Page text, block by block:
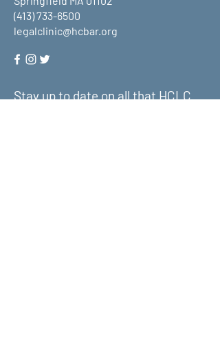
(413) 733-6500
legalclinic@hcbar.org
Stay up to date on all that HCLC